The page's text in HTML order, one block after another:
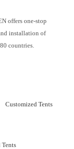
offers one-stop
installation of
countries.
Customized Tents
Tents